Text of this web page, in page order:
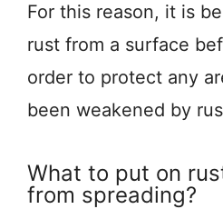
For this reason, it is
rust from a surface
order to protect any
been weakened by
What to put on
from spreading?